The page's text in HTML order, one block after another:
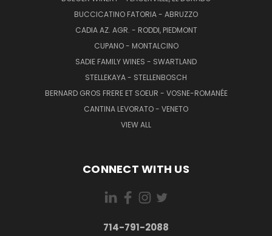
BUCCICATINO FATORIA - ABRUZZO
CADIA AZ. AGR. - RODDI, PIEDMONT
CUPANO - MONTALCINO
SADIE FAMILY WINES - SWARTLAND
STELLEKAYA - STELLENBOSCH
BERNARD GROS FRERE ET SOEUR - VOSNE-ROMANÉE
CANTINA LEVORATO - VENETO
VIEW ALL
CONNECT WITH US
714-791-2088